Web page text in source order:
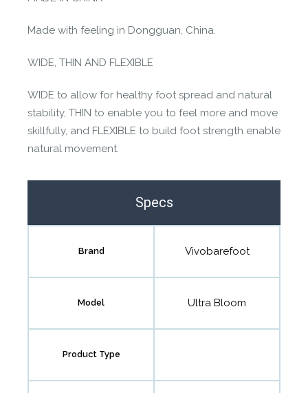
Made with feeling in Dongguan, China.
WIDE, THIN AND FLEXIBLE
WIDE to allow for healthy foot spread and natural
stability, THIN to enable you to feel more and move
skillfully, and FLEXIBLE to build foot strength enable
natural movement.
Specs
Brand Vivobarefoot
Model Ultra Bloom
Product Type